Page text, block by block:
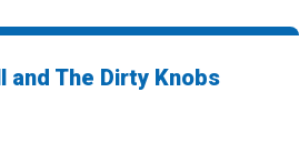
and The Dirty Knobs